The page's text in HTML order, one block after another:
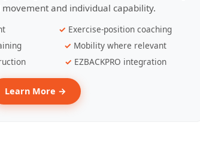
and individual capability.
Exercise-position coaching
Mobility where relevant
EZBACKPRO integration
Learn More →